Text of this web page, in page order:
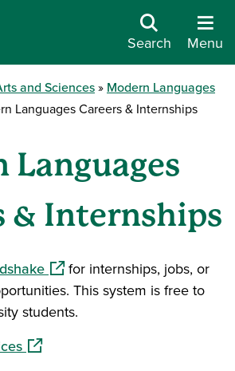
Search Menu
and Sciences
Modern Languages
Languages Careers & Internships
Languages
& Internships
(opens in a new window)
for internships, jobs, or
This system is free to
students.
(opens in a new window)